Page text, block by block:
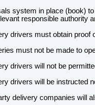
system in place (book)
responsible authority
drivers must obtain proof
must not be made to
drivers will not be
drivers will be instructed
companies will